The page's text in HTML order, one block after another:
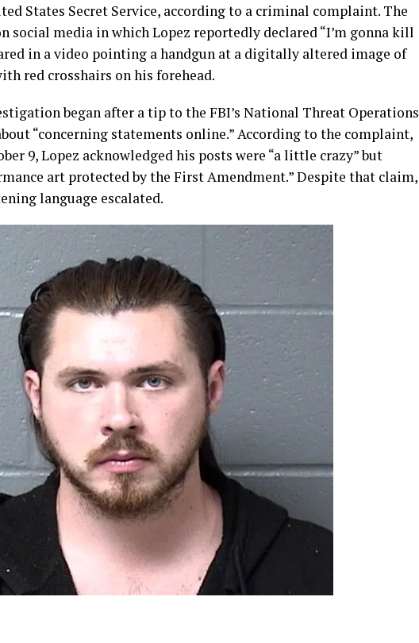
States Secret Service, according to a criminal complaint. The
social media in which Lopez reportedly declared “I’m gonna kill
in a video pointing a handgun at a digitally altered image of
red crosshairs on his forehead.
began after a tip to the FBI’s National Threat Operations
“concerning statements online.” According to the complaint,
9, Lopez acknowledged his posts were “a little crazy” but
art protected by the First Amendment.” Despite that claim,
language escalated.